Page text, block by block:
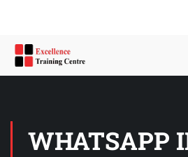
WHATSAPP